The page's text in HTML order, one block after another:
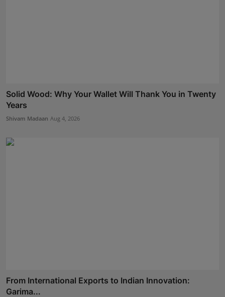
Solid Wood: Why Your Wallet Will Thank You in Twenty
Years
Shivam Madaan Aug 4, 2026
From International Exports to Indian Innovation:
Garima...